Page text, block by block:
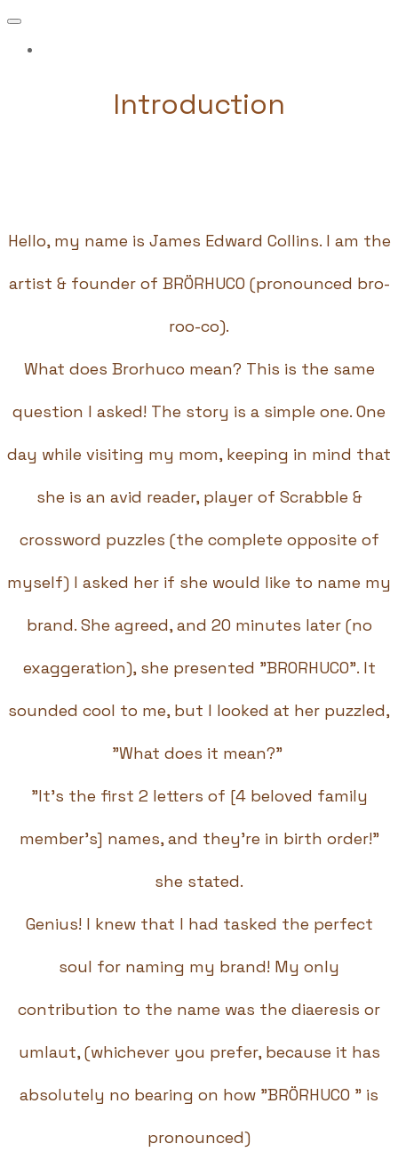
Introduction
Hello, my name is James Edward Collins. I am the
artist & founder of BRÖRHUCO (pronounced bro-
roo-co).
What does Brorhuco mean? This is the same
question I asked! The story is a simple one. One
day while visiting my mom, keeping in mind that
she is an avid reader, player of Scrabble &
crossword puzzles (the complete opposite of
myself) I asked her if she would like to name my
brand. She agreed, and 20 minutes later (no
exaggeration), she presented "BRORHUCO". It
sounded cool to me, but I looked at her puzzled,
"What does it mean?"
"It's the first 2 letters of [4 beloved family
member's] names, and they're in birth order!"
she stated.
Genius! I knew that I had tasked the perfect
soul for naming my brand! My only
contribution to the name was the diaeresis or
umlaut, (whichever you prefer, because it has
absolutely no bearing on how "BRÖRHUCO " is
pronounced)